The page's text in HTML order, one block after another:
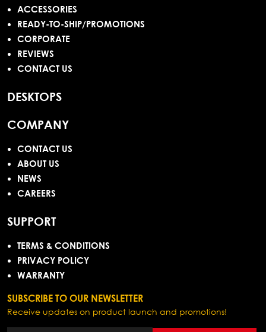
ACCESSORIES
READY-TO-SHIP/PROMOTIONS
CORPORATE
REVIEWS
CONTACT US
DESKTOPS
COMPANY
CONTACT US
ABOUT US
NEWS
CAREERS
SUPPORT
TERMS & CONDITIONS
PRIVACY POLICY
WARRANTY
SUBSCRIBE TO OUR NEWSLETTER
Receive updates on product launch and promotions!